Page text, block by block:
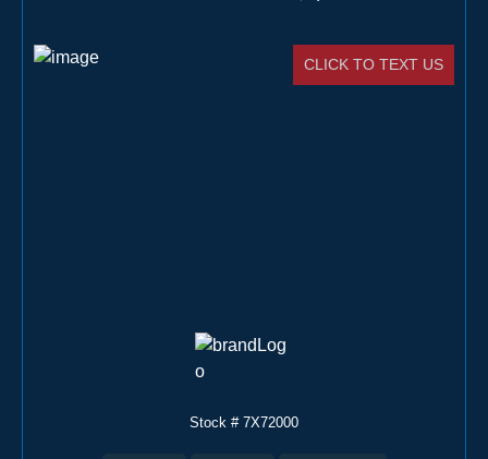
CLICK TO TEXT US
Stock # 7X72000